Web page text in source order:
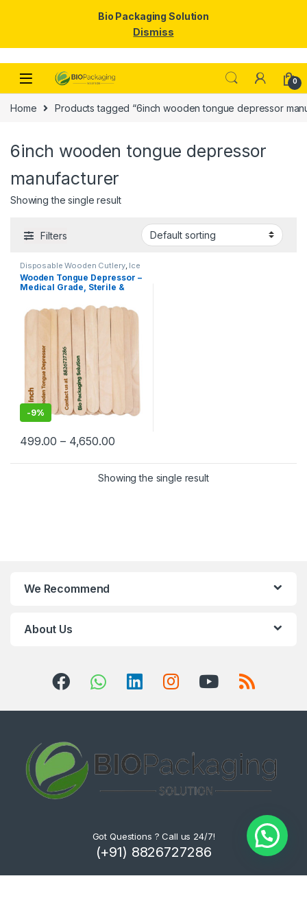
Skip to navigation
Skip to content
0
Home Products tagged “6inch wooden tongue depressor
6inch wooden tongue depressor
manufacturer
Showing the single result
Filters
Disposable Wooden Cutlery, Ice
Cream Packaging Products ,
Cream Sticks,Top Selling
Wooden Tongue Depressor –
Medical Grade, Sterile &
Use
-9%
499.00 – 4,650.00
Showing the single result
We Recommend
About Us
Got Questions ? Call us 24/7!
(+91) 8826727286
Bio Packaging Solution
Dismiss